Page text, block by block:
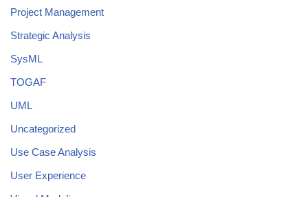
Project Management
Strategic Analysis
SysML
TOGAF
UML
Uncategorized
Use Case Analysis
User Experience